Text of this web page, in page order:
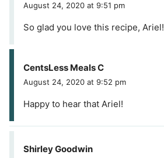
August 24, 2020 at 9:51 pm
So glad you love this recipe, Ariel!
CentsLess Meals C
August 24, 2020 at 9:52 pm
Happy to hear that Ariel!
Shirley Goodwin